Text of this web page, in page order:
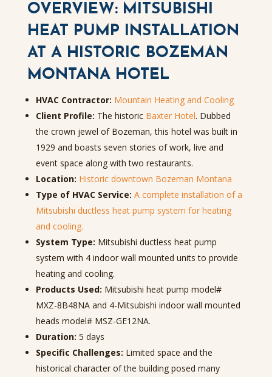
OVERVIEW: MITSUBISHI
HEAT PUMP INSTALLATION
AT A HISTORIC BOZEMAN
MONTANA HOTEL
HVAC Contractor: Mountain Heating and Cooling
Client Profile: The historic Baxter Hotel. Dubbed
the crown jewel of Bozeman, this hotel was built in
1929 and boasts seven stories of work, live and
event space along with two restaurants.
Location: Historic downtown Bozeman Montana
Type of HVAC Service: A complete installation of a
Mitsubishi ductless heat pump system for heating
and cooling.
System Type: Mitsubishi ductless heat pump
system with 4 indoor wall mounted units to provide
heating and cooling.
Products Used: Mitsubishi heat pump model#
MXZ-8B48NA and 4-Mitsubishi indoor wall mounted
heads model# MSZ-GE12NA.
Duration: 5 days
Specific Challenges: Limited space and the
historical character of the building posed many